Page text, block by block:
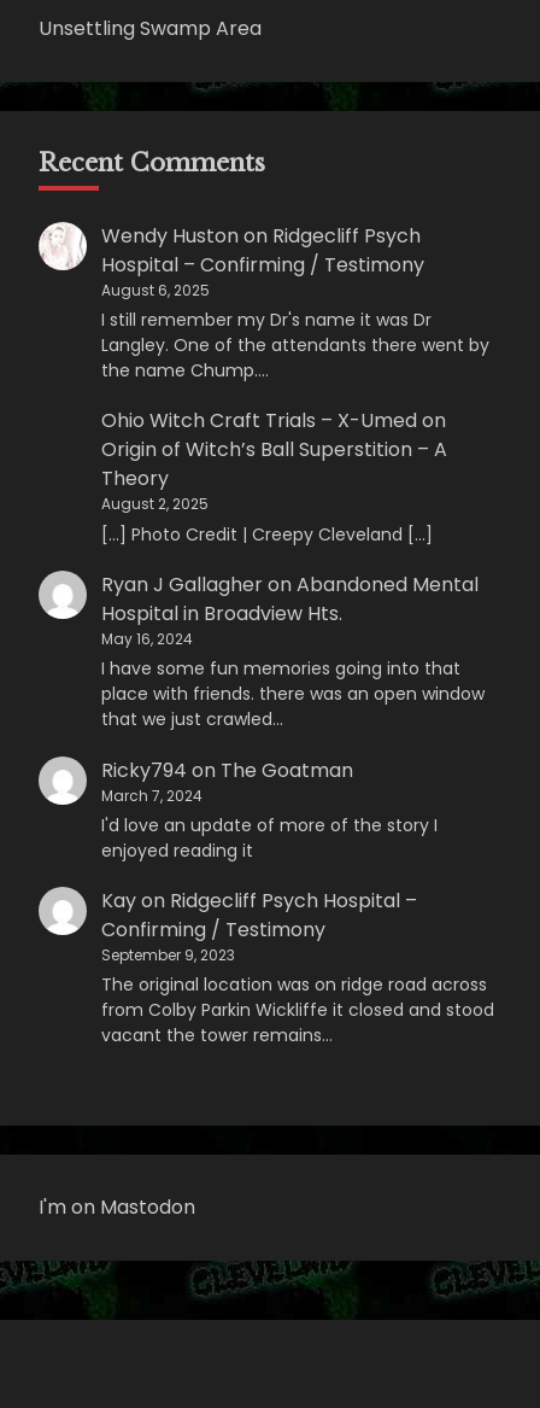
Unsettling Swamp Area
Recent Comments
Wendy Hustonon Ridgecliff Psych
Hospital – Confirming / Testimony
August 6, 2025
I still remember my Dr's name it was Dr
Langley. One of the attendants there went by
the name Chump.…
Ohio Witch Craft Trials – X-Umedon
Origin of Witch’s Ball Superstition – A
Theory
August 2, 2025
[…] Photo Credit | Creepy Cleveland […]
Ryan J GallagheronAbandoned Mental
Hospital in Broadview Hts.
May 16, 2024
I have some fun memories going into that
place with friends. there was an open window
that we just crawled…
Ricky794 on The Goatman
March 7, 2024
I'd love an update of more of the story I
enjoyed reading it
Kayon Ridgecliff Psych Hospital –
Confirming / Testimony
September 9, 2023
The original location was on ridge road across
from Colby Parkin Wickliffe it closed and stood
vacant the tower remains…
I'm on Mastodon